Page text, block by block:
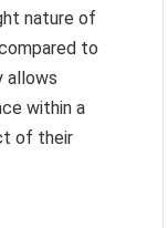
nature of
to
allows
within a
of their